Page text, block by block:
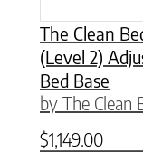
The Clean
(Level 2)
Bed Base
by The Clean
$1,149.00